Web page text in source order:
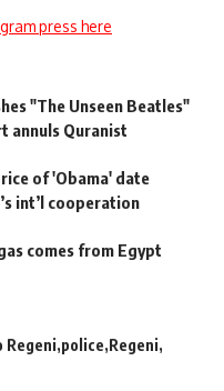
press here
"The Unseen Beatles"
annuls Quranist
of 'Obama' date
int’l cooperation
comes from Egypt
Regeni police Regeni